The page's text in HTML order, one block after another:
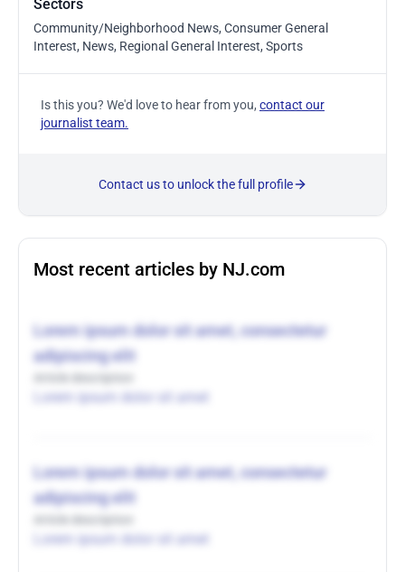
Sectors
Community/Neighborhood News, Consumer General
Interest, News, Regional General Interest, Sports
Is this you? We'd love to hear from you, contact our
journalist team.
Contact us to unlock the full profile
Most recent articles by NJ.com
Lorem ipsum dolor sit amet, consectetur
adipiscing elit
Lorem ipsum dolor sit amet
Lorem ipsum dolor sit amet, consectetur
adipiscing elit
Lorem ipsum dolor sit amet